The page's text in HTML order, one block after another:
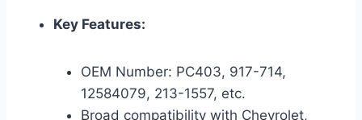
Key Features:
OEM Number: PC403, 917-714,
12584079, 213-1557, etc.
Broad compatibility with Chevrolet,